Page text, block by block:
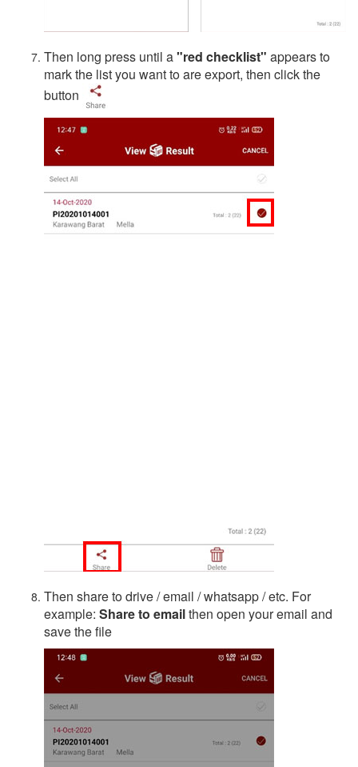
Then long press until a"red checklist" appears to
mark the list you want to are export, then click the
button
Then share to drive / email / whatsapp / etc. For
example: Share to emailthen open your email and
save the file